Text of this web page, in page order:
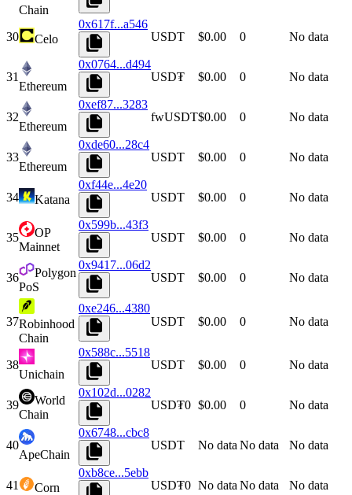
Chain
30
Celo
0x617f...a546
USDT
$0.00 0 No data
31
Ethereum
0x0764...d494
USD₮
$0.00 0 No data
32
Ethereum
0xef87...3283
fwUSDT$0.00 0 No data
33
Ethereum
0xde60...28c4
USDT
$0.00 0 No data
34 Katana
0xf44e...4e20
USDT
$0.00 0 No data
35
OP
Mainnet
0x599b...43f3
USDT
$0.00 0 No data
36
Polygon
PoS
0x9417...06d2
USDT
$0.00 0 No data
37Robinhood
Chain
0xe246...4380
USDT
$0.00 0 No data
38
Unichain
0x588c...5518
USDT
$0.00 0 No data
39
World
Chain
0x102d...0282
USD₮0 $0.00 0 No data
40
ApeChain
0x6748...cbc8
USDT
No data No data No data
41 Corn
0xb8ce...5ebb
USD₮0 No data No data No data